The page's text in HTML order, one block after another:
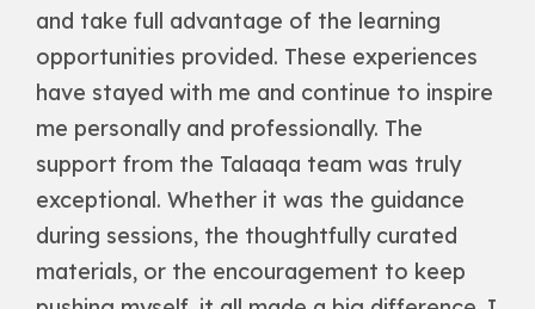
and take full advantage of the learning
opportunities provided. These experiences
have stayed with me and continue to inspire
me personally and professionally. The
support from the Talaaqa team was truly
exceptional. Whether it was the guidance
during sessions, the thoughtfully curated
materials, or the encouragement to keep